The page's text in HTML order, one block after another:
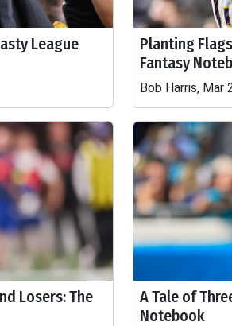
League
Planting
Fantasy
Bob Harris, Mar
Losers: The
A Tale of
Notebook